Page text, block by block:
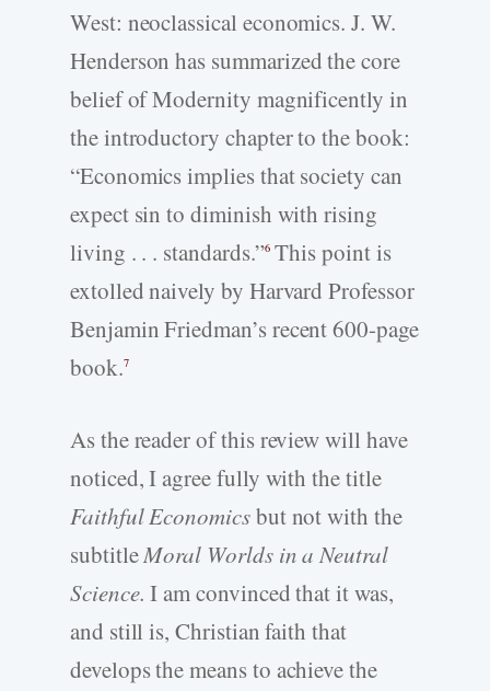
West: neoclassical economics. J. W.
Henderson has summarized the core
belief of Modernity magnificently in
the introductory chapter to the book:
“Economics implies that society can
expect sin to diminish with rising
living . . . standards.”6This point is
extolled naively by Harvard Professor
Benjamin Friedman’s recent 600-page
book.7
As the reader of this review will have
noticed, I agree fully with the title
Faithful Economicsbut not with the
subtitleMoral Worlds in a Neutral
Science. I am convinced that it was,
and still is, Christian faith that
develops the means to achieve the